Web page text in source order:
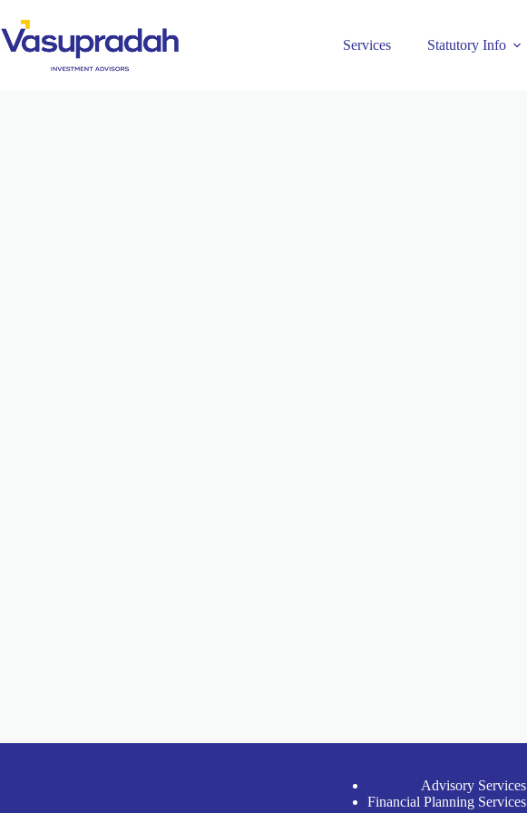
Services Statutory Info
Advisory Services
Financial Planning Services